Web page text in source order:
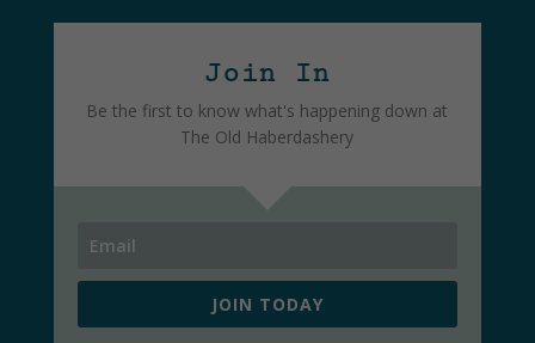
Join In
Be the first to know what's happening down at
The Old Haberdashery
JOIN TODAY